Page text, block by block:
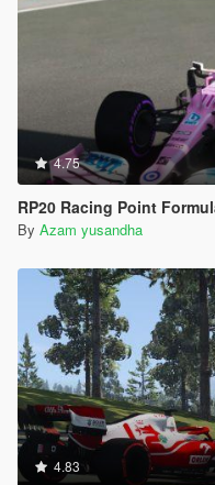
4.75
RP20 Racing Point
By Azam yusandha
4.83